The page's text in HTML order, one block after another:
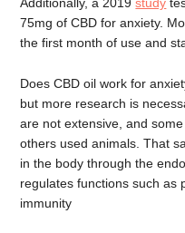
Additionally, a 2019study
75mg of CBD for anxiety.
the first month of use and
Does CBD oil work for
but more research is
are not extensive, and
others used animals. That
in the body through the
regulates functions such as
immunity